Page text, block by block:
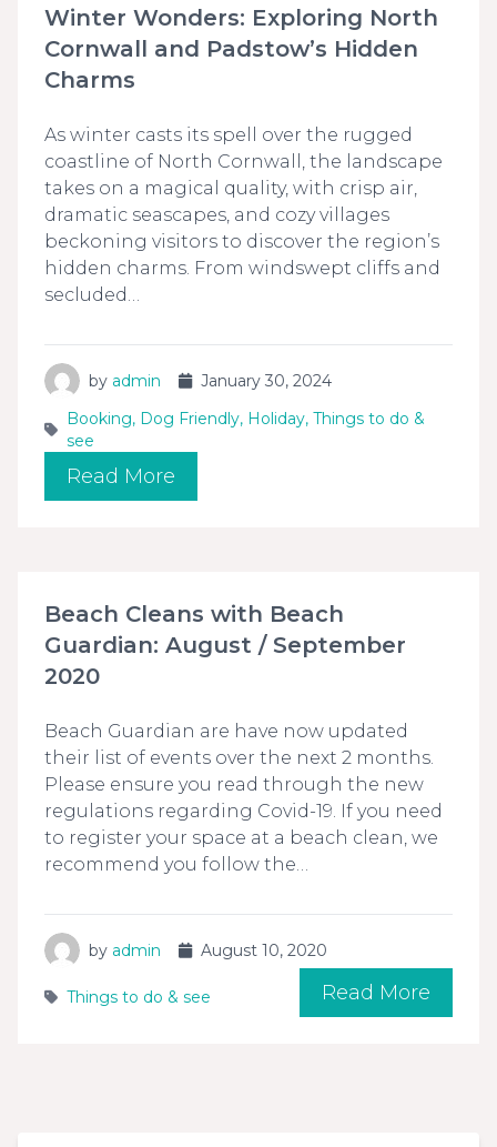
Winter Wonders: Exploring North
Cornwall and Padstow’s Hidden
Charms
As winter casts its spell over the rugged
coastline of North Cornwall, the landscape
takes on a magical quality, with crisp air,
dramatic seascapes, and cozy villages
beckoning visitors to discover the region’s
hidden charms. From windswept cliffs and
secluded…
by admin
January 30, 2024
Booking, Dog Friendly, Holiday, Things to do &
see
Read More
Beach Cleans with Beach
Guardian: August / September
2020
Beach Guardian are have now updated
their list of events over the next 2 months.
Please ensure you read through the new
regulations regarding Covid-19. If you need
to register your space at a beach clean, we
recommend you follow the…
by admin August 10, 2020
Things to do & see Read More